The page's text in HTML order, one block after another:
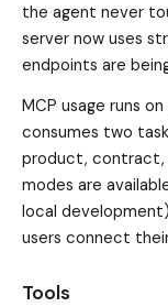
the agent never
server now uses
endpoints are
MCP usage runs
consumes two
product, contract,
modes are
local
users connect
Tools